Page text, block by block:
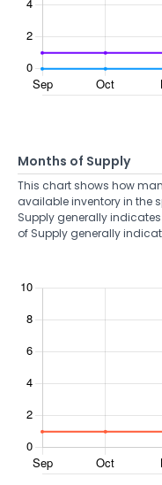
Months of Supply
This chart shows how
available inventory in the
Supply generally
of Supply generally